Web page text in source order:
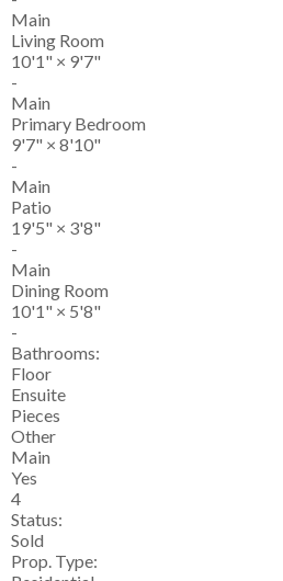
Main
Living Room
10'1" × 9'7"
-
Main
Primary Bedroom
9'7" × 8'10"
-
Main
Patio
19'5" × 3'8"
-
Main
Dining Room
10'1" × 5'8"
-
Bathrooms:
Floor
Ensuite
Pieces
Other
Main
Yes
4
Status:
Sold
Prop. Type: